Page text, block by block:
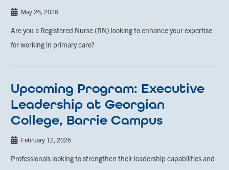
May 26, 2026
Are you a Registered Nurse (RN) looking to enhance your expertise
for working in primary care?
Upcoming Program: Executive
Leadership at Georgian
College, Barrie Campus
February 12, 2026
Professionals looking to strengthen their leadership capabilities and